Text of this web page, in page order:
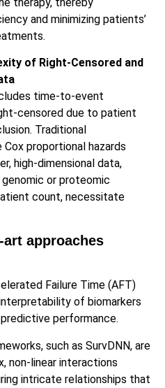
and minimizing patients’
of Right‑Censored and
time-to-event
censored due to patient
Traditional
proportional hazards
high-dimensional data,
or proteomic
count, necessitate
approaches
Failure Time (AFT)
of biomarkers
performance.
such as SurvDNN, are
non-linear interactions
intricate relationships that